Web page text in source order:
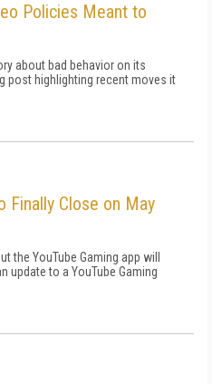
Policies Meant to
about bad behavior on its
post highlighting recent moves it
Finally Close on May
the YouTube Gaming app will
update to a YouTube Gaming